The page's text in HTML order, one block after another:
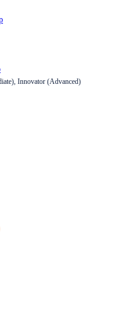
Innovator (Advanced)